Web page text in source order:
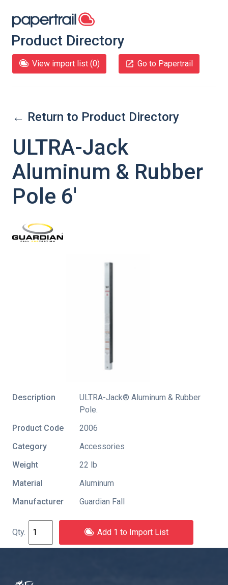
Product Directory
View import list (0) Go to Papertrail
← Return to Product Directory
ULTRA-Jack
Aluminum & Rubber
Pole 6'
Description
ULTRA-Jack® Aluminum & Rubber
Pole.
Product Code
2006
Category
Accessories
Weight
22 lb
Material
Aluminum
Manufacturer
Guardian Fall
Add 1 to Import List